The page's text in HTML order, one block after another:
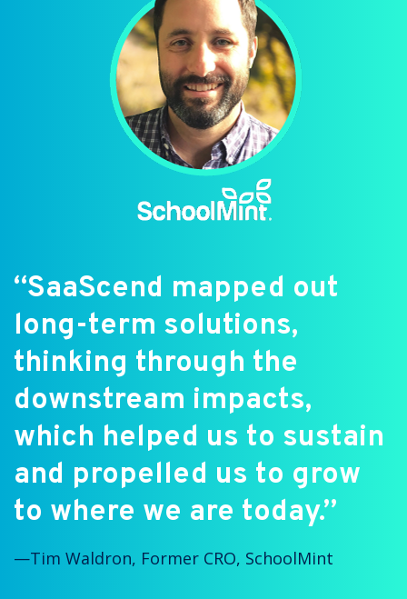
“SaaScend mapped out
long-term solutions,
thinking through the
downstream impacts,
which helped us to sustain
and propelled us to grow
to where we are today.”
⁠—Tim Waldron, Former CRO, SchoolMint